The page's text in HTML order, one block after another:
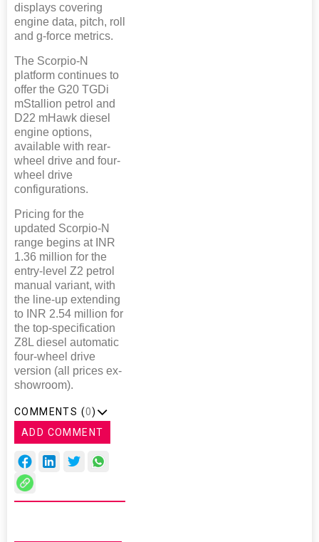
displays covering
engine data, pitch, roll
and g-force metrics.
The Scorpio-N
platform continues to
offer the G20 TGDi
mStallion petrol and
D22 mHawk diesel
engine options,
available with rear-
wheel drive and four-
wheel drive
configurations.
Pricing for the
updated Scorpio-N
range begins at INR
1.36 million for the
entry-level Z2 petrol
manual variant, with
the line-up extending
to INR 2.54 million for
the top-specification
Z8L diesel automatic
four-wheel drive
version (all prices ex-
showroom).
COMMENTS (0)
ADD COMMENT